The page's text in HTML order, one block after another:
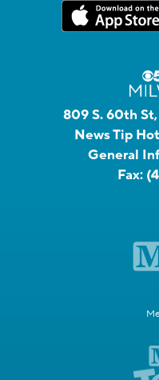
809 S. 60th
News Tip
General
Fax: